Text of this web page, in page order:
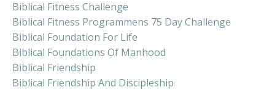
Biblical Fitness Challenge
Biblical Fitness Programmens 75 Day Challenge
Biblical Foundation For Life
Biblical Foundations Of Manhood
Biblical Friendship
Biblical Friendship And Discipleship